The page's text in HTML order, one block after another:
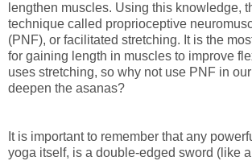
lengthen muscles. Using this knowledge,
technique called proprioceptive
(PNF), or facilitated stretching. It is the
for gaining length in muscles to improve
uses stretching, so why not use PNF in
deepen the asanas?
It is important to remember that any
yoga itself, is a double-edged sword (like a